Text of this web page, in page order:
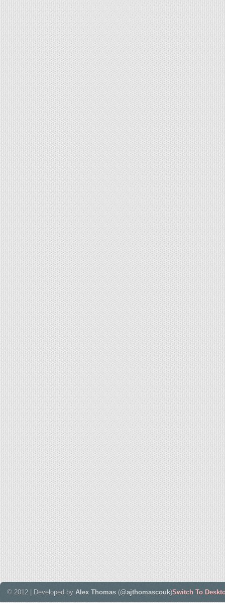
© 2012 | Developed by Alex Thomas (@ajthomascouk)Switch To